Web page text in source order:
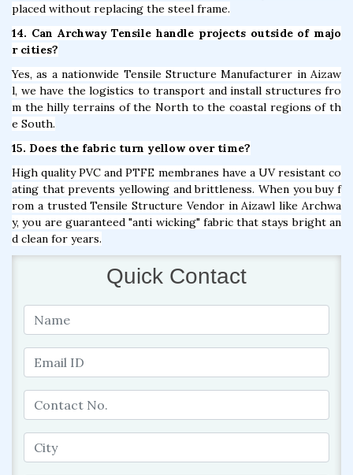
placed without replacing the steel frame.
14. Can Archway Tensile handle projects outside of majo
r cities?
Yes, as a nationwide Tensile Structure Manufacturer in Aizaw
l, we have the logistics to transport and install structures fro
m the hilly terrains of the North to the coastal regions of th
e South.
15. Does the fabric turn yellow over time?
High quality PVC and PTFE membranes have a UV resistant co
ating that prevents yellowing and brittleness. When you buy f
rom a trusted Tensile Structure Vendor in Aizawl like Archwa
y, you are guaranteed "anti wicking" fabric that stays bright an
d clean for years.
Quick Contact